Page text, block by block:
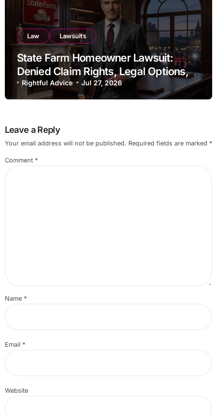
Law Lawsuits
State Farm Homeowner Lawsuit:
Denied Claim Rights, Legal Options,
and Recent Developments
Rightful Advice Jul 27, 2026
Leave a Reply
Your email address will not be published. Required fields are marked *
Comment *
Name *
Email *
Website